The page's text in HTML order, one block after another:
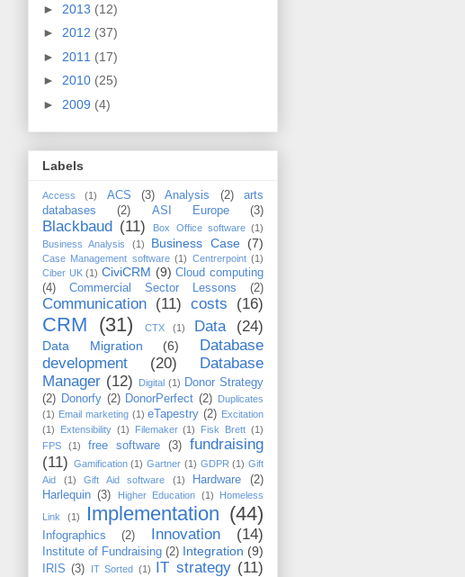
► 2013 (12)
► 2012 (37)
► 2011 (17)
► 2010 (25)
► 2009 (4)
Labels
Access (1) ACS (3) Analysis (2)
arts
databases
(2) ASI Europe (3)
Blackbaud (11) Box Office software (1)
Business Analysis
(1) Business Case (7)
Case Management software (1) Centrerpoint (1)
Ciber UK (1) CiviCRM (9) Cloud computing
(4)
Commercial Sector Lessons (2)
Communication (11) costs (16)
CRM (31) CTX (1) Data (24)
Data Migration (6)
Database
development
(20)
Database
Manager (12) Digital (1) Donor Strategy
(2) Donorfy (2) DonorPerfect (2) Duplicates
(1) Email marketing (1) eTapestry (2) Excitation
(1)
Extensibility (1) Filemaker (1) Fisk Brett (1)
FPS
(1) free software (3)
fundraising
(11) Gamification (1) Gartner (1) GDPR (1) Gift
Aid
(1) Gift Aid software (1) Hardware
(2)
Harlequin (3) Higher Education (1)
Homeless
Link
(1) Implementation (44)
Infographics (2) Innovation (14)
Institute of Fundraising (2) Integration (9)
IRIS (3) IT Sorted (1) IT strategy (11)